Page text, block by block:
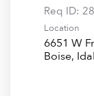
Req ID:
Location
6651 W